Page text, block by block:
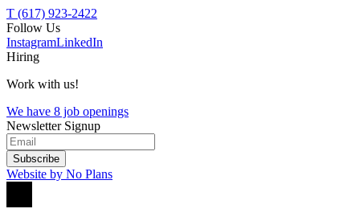
T (617) 923-2422
Follow Us
InstagramLinkedIn
Hiring
Work with us!
We have 8 job openings
Newsletter Signup
Subscribe
Website by No Plans